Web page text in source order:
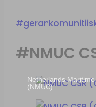
Netherlands
(NMUC)
#NMUC